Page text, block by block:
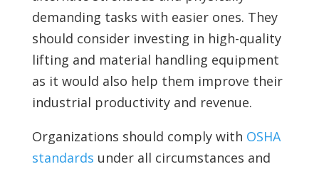
demanding tasks with easier ones. They
should consider investing in high-quality
lifting and material handling equipment
as it would also help them improve their
industrial productivity and revenue.
Organizations should comply with OSHA
standards under all circumstances and